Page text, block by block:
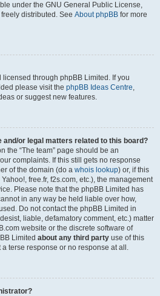
under the GNU General Public License,
distributed. See About phpBB for more
through phpBB Limited. If you
please visit the phpBB Ideas Centre,
or suggest new features.
and/or legal matters related to this board?
the “The team” page should be an
complaints. If this still gets no response
of the domain (do a whois lookup) or, if this
free.fr, f2s.com, etc.), the management
Please note that the phpBB Limited has
in any way be held liable over how,
Do not contact the phpBB Limited in
liable, defamatory comment, etc.) matter
website or the discrete software of
Limited about any third party use of this
terse response or no response at all.